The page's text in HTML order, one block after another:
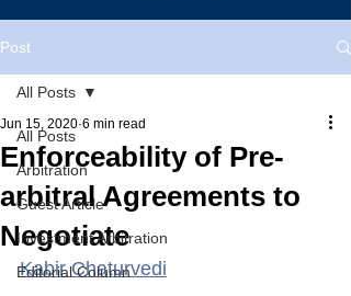
Post
All Posts
Arbitration
Guest Article
Investment Arbitration
Editorial Column
All Posts
Enforceability of Pre-
arbitral Agreements to
Negotiate
Jun 15, 2020 6 min read
Kabir Chaturvedi